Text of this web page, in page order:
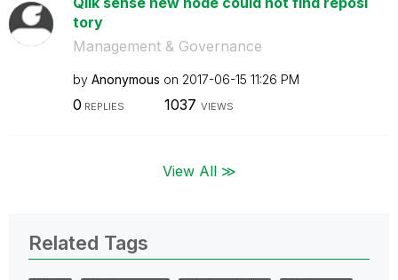
tory
Management & Governance
by Anonymous on ‎2017-06-15 11:26 PM
0 REPLIES 1037 VIEWS
View All ≫
Related Tags